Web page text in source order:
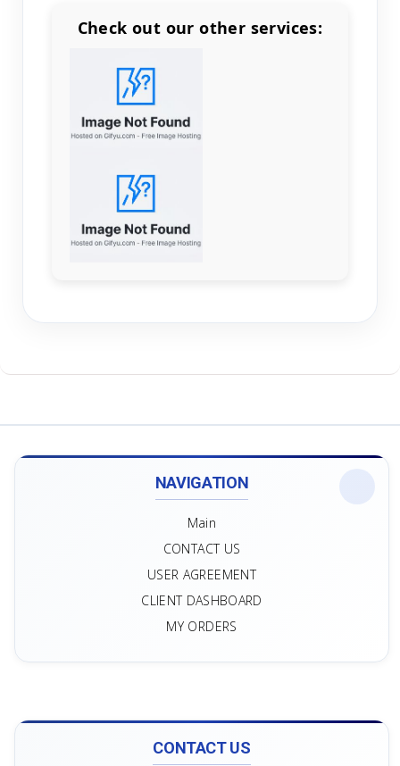
Check out our other services:
NAVIGATION
Main
CONTACT US
USER AGREEMENT
CLIENT DASHBOARD
MY ORDERS
CONTACT US
Count goods in basket
Price without discount